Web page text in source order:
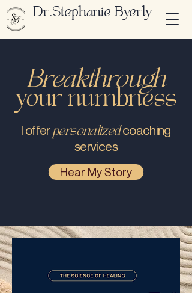
Dr.Stephanie Byerly
Breakthrough
your numbness
I offerpersonalizedcoaching
services
Hear My Story